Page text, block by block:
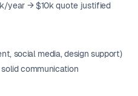
year → $10k quote justified
social media, design support)
communication